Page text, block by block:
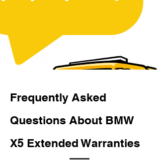
Frequently Asked
Questions About BMW
X5 Extended Warranties